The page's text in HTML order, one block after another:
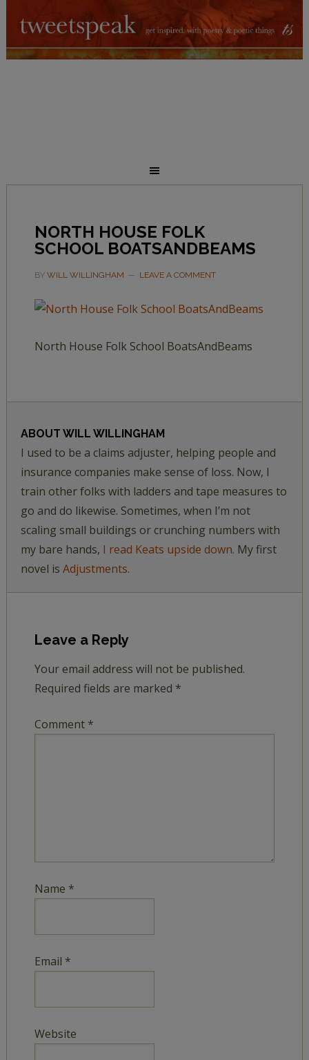
NORTH HOUSE FOLK
SCHOOL BOATSANDBEAMS
BY WILL WILLINGHAM LEAVE A COMMENT
North House Folk School BoatsAndBeams
ABOUT WILL WILLINGHAM
I used to be a claims adjuster, helping people and
insurance companies make sense of loss. Now, I
train other folks with ladders and tape measures to
go and do likewise. Sometimes, when I’m not
scaling small buildings or crunching numbers with
my bare hands, I read Keats upside down. My first
novel is Adjustments.
Leave a Reply
Your email address will not be published.
Required fields are marked *
Comment *
Name *
Email *
Website